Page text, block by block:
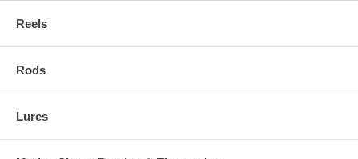
Reels
Rods
Lures